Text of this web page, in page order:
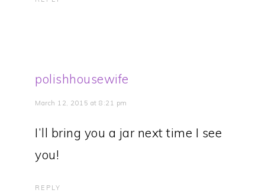
polishhousewife
March 12, 2015 at 8:21 pm
I’ll bring you a jar next time I see
you!
REPLY